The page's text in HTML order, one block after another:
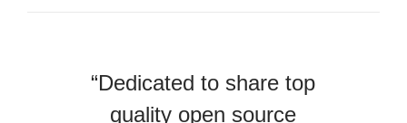
“Dedicated to share top
quality open source